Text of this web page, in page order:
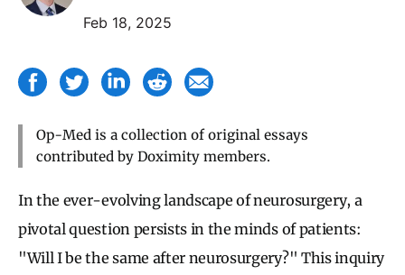
Feb 18, 2025
Op-Med is a collection of original essays
contributed by Doximity members.
In the ever-evolving landscape of neurosurgery, a
pivotal question persists in the minds of patients:
"Will I be the same after neurosurgery?" This inquiry